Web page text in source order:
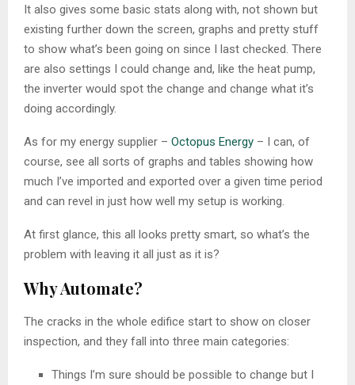
It also gives some basic stats along with, not shown but
existing further down the screen, graphs and pretty stuff
to show what’s been going on since I last checked. There
are also settings I could change and, like the heat pump,
the inverter would spot the change and change what it’s
doing accordingly.
As for my energy supplier – Octopus Energy – I can, of
course, see all sorts of graphs and tables showing how
much I’ve imported and exported over a given time period
and can revel in just how well my setup is working.
At first glance, this all looks pretty smart, so what’s the
problem with leaving it all just as it is?
Why Automate?
The cracks in the whole edifice start to show on closer
inspection, and they fall into three main categories:
Things I’m sure should be possible to change but I